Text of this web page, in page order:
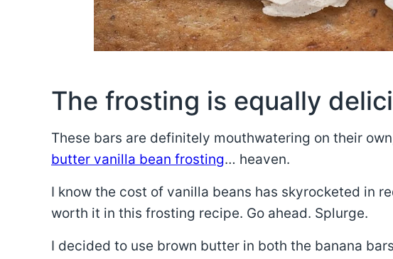
The frosting is equally
These bars are definitely mouthwatering on their
butter vanilla bean frosting… heaven.
I know the cost of vanilla beans has skyrocketed in
worth it in this frosting recipe. Go ahead. Splurge.
I decided to use brown butter in both the banana